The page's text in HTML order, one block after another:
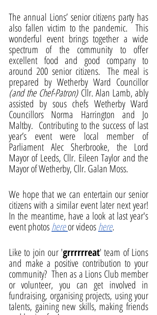
The annual Lions’ senior citizens party has
also fallen victim to the pandemic.  This
wonderful event brings together a wide
spectrum of the community to offer
excellent food and good company to
around 200 senior citizens.  The meal is
prepared by Wetherby Ward Councillor
(and the Chef-Patron) Cllr. Alan Lamb, ably
assisted by sous chefs Wetherby Ward
Councillors Norma Harrington and Jo
Maltby.
  Contributing to the success of last
year’s event were local member of
Parliament Alec Sherbrooke, the Lord
Mayor of Leeds, Cllr. Eileen Taylor and the
Mayor of Wetherby, Cllr. Galan Moss.
We hope that we can entertain our senior
citizens with a similar event later next year!
In the meantime, have a look at last year's
event photos hereor videos here.
Like to join our 'grrrrrreat' team of Lions
and make a positive contribution to your
community?  Then as a Lions Club member
or volunteer, you can get involved in
fundraising, organising projects, using your
talents, gaining new skills, making friends